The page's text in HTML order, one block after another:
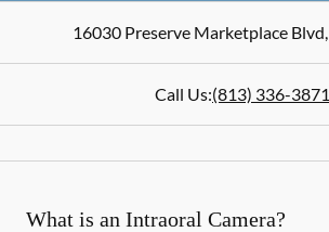
16030 Preserve Marketplace Blvd,
Call Us:(813) 336-3871
What is an Intraoral Camera?